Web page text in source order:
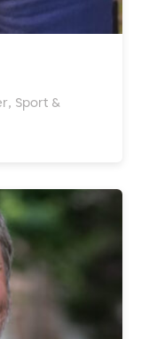
Sport &